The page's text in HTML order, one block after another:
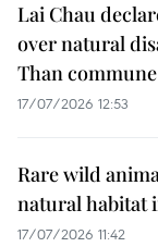
Lai Chau
over natural
Than commune
17/07/2026 12:53
Rare wild
natural habitat
17/07/2026 11:42